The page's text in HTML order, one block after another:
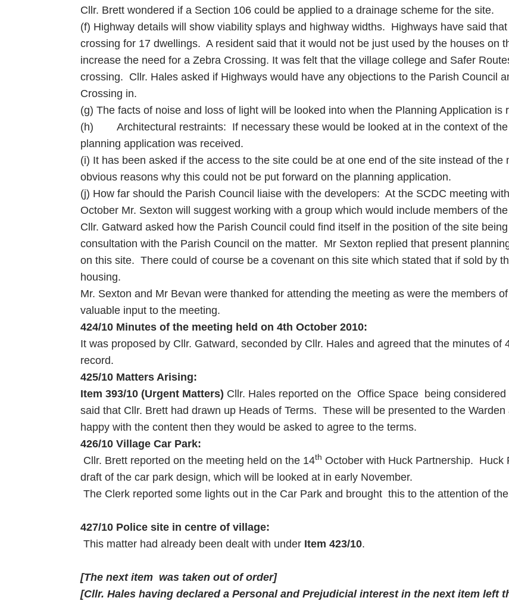
Cllr. Brett wondered if a Section 106 could be applied to a drainage scheme for the site.
(f) Highway details will show viability splays and highway widths. Highways have said
crossing for 17 dwellings. A resident said that it would not be just used by the houses on
increase the need for a Zebra Crossing. It was felt that the village college and Safer
crossing. Cllr. Hales asked if Highways would have any objections to the Parish Council
Crossing in.
(g) The facts of noise and loss of light will be looked into when the Planning Application
(h) Architectural restraints: If necessary these would be looked at in the context of the
planning application was received.
(i) It has been asked if the access to the site could be at one end of the site instead of
obvious reasons why this could not be put forward on the planning application.
(j) How far should the Parish Council liaise with the developers: At the SCDC meeting
October Mr. Sexton will suggest working with a group which would include members of
Cllr. Gatward asked how the Parish Council could find itself in the position of the site
consultation with the Parish Council on the matter. Mr Sexton replied that present
on this site. There could of course be a covenant on this site which stated that if sold by
housing.
Mr. Sexton and Mr Bevan were thanked for attending the meeting as were the members
valuable input to the meeting.
424/10 Minutes of the meeting held on 4th October 2010:
It was proposed by Cllr. Gatward, seconded by Cllr. Hales and agreed that the minutes of
record.
425/10 Matters Arising:
Item 393/10 (Urgent Matters) Cllr. Hales reported on the Office Space being
said that Cllr. Brett had drawn up Heads of Terms. These will be presented to the
happy with the content then they would be asked to agree to the terms.
426/10 Village Car Park:
Cllr. Brett reported on the meeting held on the 14th October with Huck Partnership. Huck
draft of the car park design, which will be looked at in early November.
The Clerk reported some lights out in the Car Park and brought this to the attention of
427/10 Police site in centre of village:
This matter had already been dealt with under Item 423/10.
[The next item was taken out of order]
[Cllr. Hales having declared a Personal and Prejudicial interest in the next item left